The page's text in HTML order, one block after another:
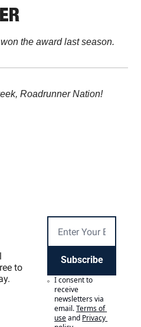
the award last season.
Roadrunner Nation!
to
Subscribe
I consent to
receive
newsletters via
email.Terms of
useand Privacy